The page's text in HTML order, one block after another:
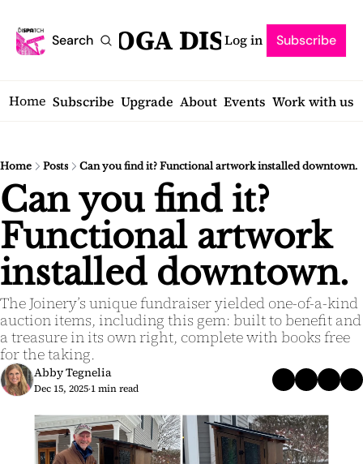
Search
SARATOGA DISPATCH
Log in Subscribe
Home Subscribe Upgrade About Events Work with us
Home Posts Can you find it? Functional artwork installed downtown.
Can you find it?
Functional artwork
installed downtown.
The Joinery’s unique fundraiser yielded one-of-a-kind
auction items, including this gem: built to benefit and
a treasure in its own right, complete with books free
for the taking.
Abby Tegnelia
Dec 15, 2025•1 min read